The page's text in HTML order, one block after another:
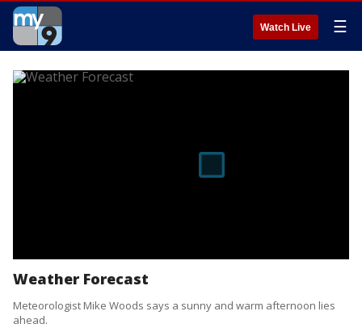
Watch Live ☰
Weather Forecast
Meteorologist Mike Woods says a sunny and warm afternoon lies
ahead.